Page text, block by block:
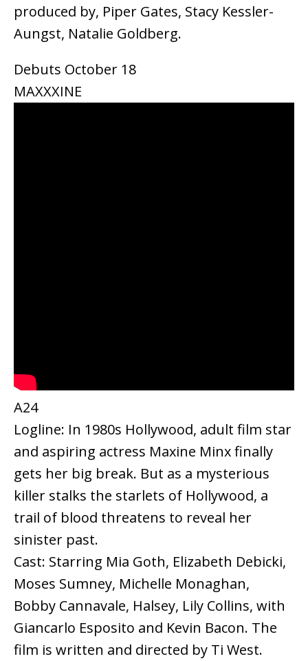
produced by, Piper Gates, Stacy Kessler-
Aungst, Natalie Goldberg.
Debuts October 18
MAXXXINE
A24
Logline: In 1980s Hollywood, adult film star
and aspiring actress Maxine Minx finally
gets her big break. But as a mysterious
killer stalks the starlets of Hollywood, a
trail of blood threatens to reveal her
sinister past.
Cast: Starring Mia Goth, Elizabeth Debicki,
Moses Sumney, Michelle Monaghan,
Bobby Cannavale, Halsey, Lily Collins, with
Giancarlo Esposito and Kevin Bacon. The
film is written and directed by Ti West.